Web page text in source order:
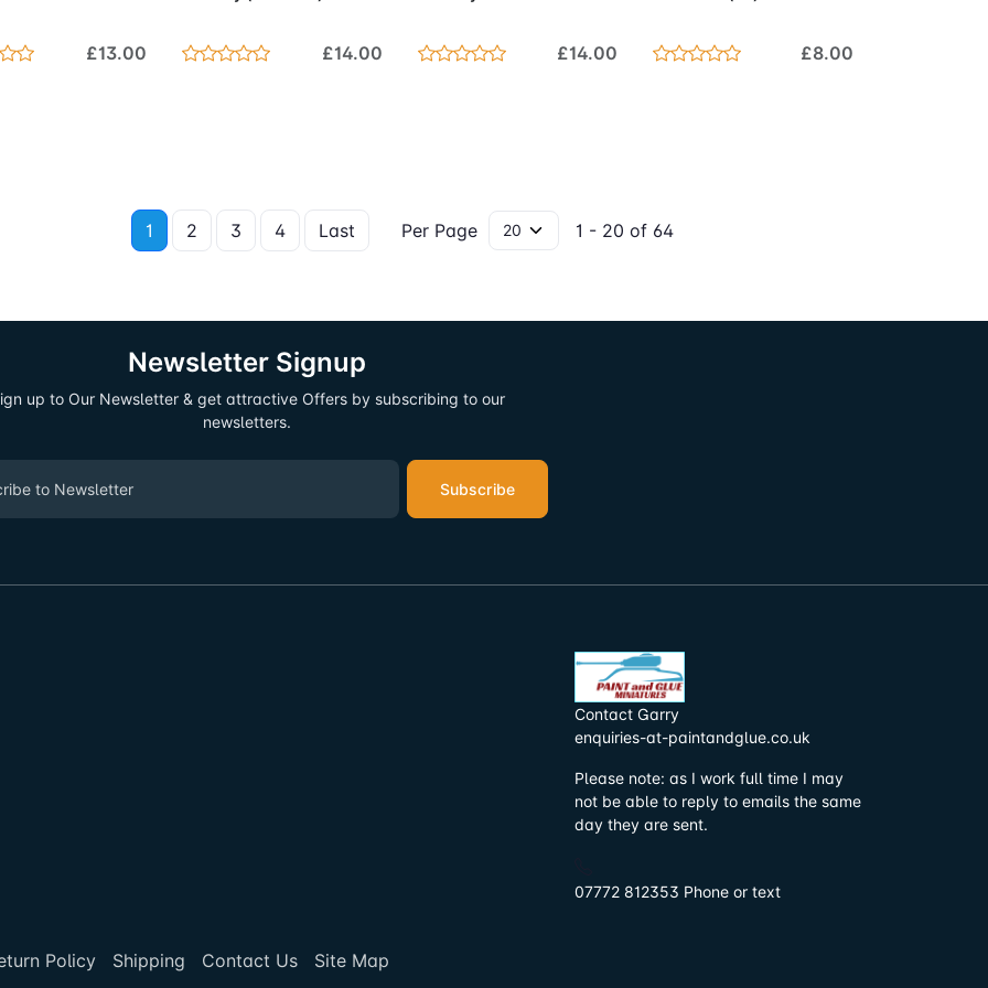
£13.00 £14.00 £14.00 £8.00
1 2 3 4 Last Per Page 1 - 20 of 64
Newsletter Signup
up to Our Newsletter & get attractive Offers by subscribing to our
newsletters.
Subscribe
Contact Garry
enquiries-at-paintandglue.co.uk
Please note: as I work full time I may
not be able to reply to emails the same
day they are sent.
07772 812353 Phone or text
Policy Shipping Contact Us Site Map